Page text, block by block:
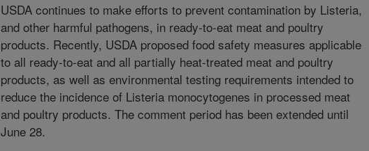
USDA continues to make efforts to prevent contamination by Listeria,
and other harmful pathogens, in ready-to-eat meat and poultry
products. Recently, USDA proposed food safety measures applicable
to all ready-to-eat and all partially heat-treated meat and poultry
products, as well as environmental testing requirements intended to
reduce the incidence of Listeria monocytogenes in processed meat
and poultry products. The comment period has been extended until
June 28.